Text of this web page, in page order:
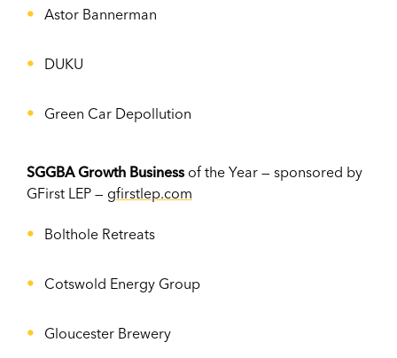
Astor Bannerman
DUKU
Green Car Depollution
SGGBA Growth Business of the Year — sponsored by
GFirst LEP — gfirstlep.com
Bolthole Retreats
Cotswold Energy Group
Gloucester Brewery